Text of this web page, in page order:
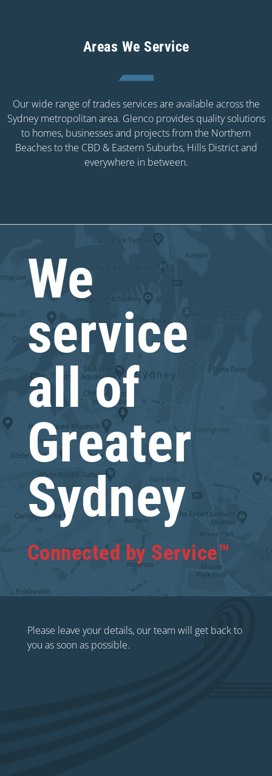
Areas We Service
Our wide range of trades services are available across the
Sydney metropolitan area. Glenco provides quality solutions
to homes, businesses and projects from the Northern
Beaches to the CBD & Eastern Suburbs, Hills District and
everywhere in between.
We
service
all of
Greater
Sydney
Connected by Service™
Please leave your details, our team will get back to
you as soon as possible.